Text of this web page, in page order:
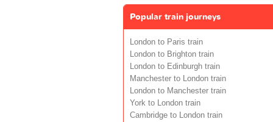
Popular train journeys
London to Paris train
London to Brighton train
London to Edinburgh train
Manchester to London train
London to Manchester train
York to London train
Cambridge to London train